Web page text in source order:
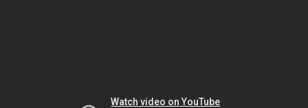
Watch video on YouTube